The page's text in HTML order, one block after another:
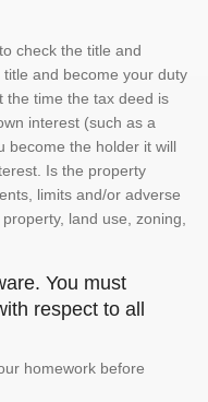
check the title and
and become your duty
the time the tax deed is
interest (such as a
become the holder it will
Is the property
limits and/or adverse
land use, zoning,
You must
respect to all
homework before